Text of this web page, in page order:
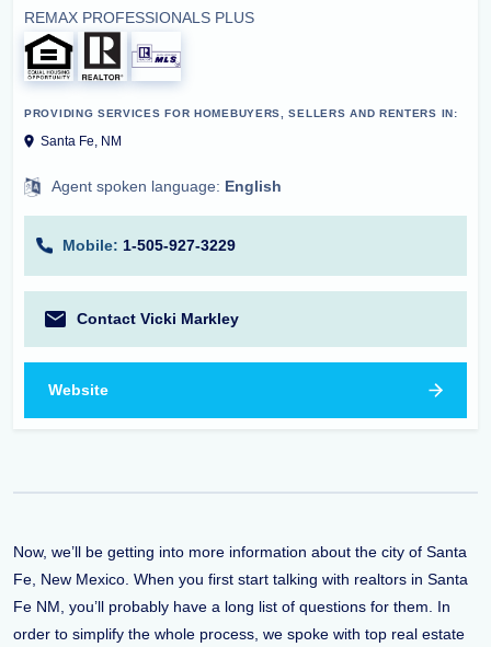
REMAX PROFESSIONALS PLUS
PROVIDING SERVICES FOR HOMEBUYERS, SELLERS AND RENTERS IN:
Santa Fe, NM
Agent spoken language: English
Mobile: 1-505-927-3229
Contact Vicki Markley
Website
Now, we’ll be getting into more information about the city of Santa
Fe, New Mexico. When you first start talking with realtors in Santa
Fe NM, you’ll probably have a long list of questions for them. In
order to simplify the whole process, we spoke with top real estate